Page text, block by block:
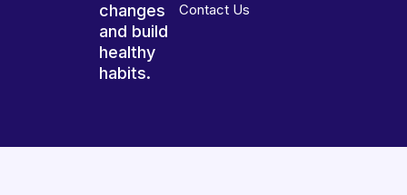
changes
and build
healthy
habits.
Contact Us